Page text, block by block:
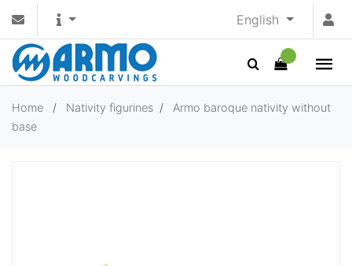
English
Home / Nativity figurines /
Armo baroque nativity without
base